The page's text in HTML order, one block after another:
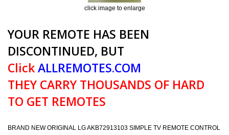
click image to enlarge
YOUR REMOTE HAS BEEN
DISCONTINUED, BUT
ClickALLREMOTES.COM
THEY CARRY THOUSANDS OF HARD
TO GET REMOTES
BRAND NEW ORIGINAL LG AKB72913103 SIMPLE TV REMOTE CONTROL